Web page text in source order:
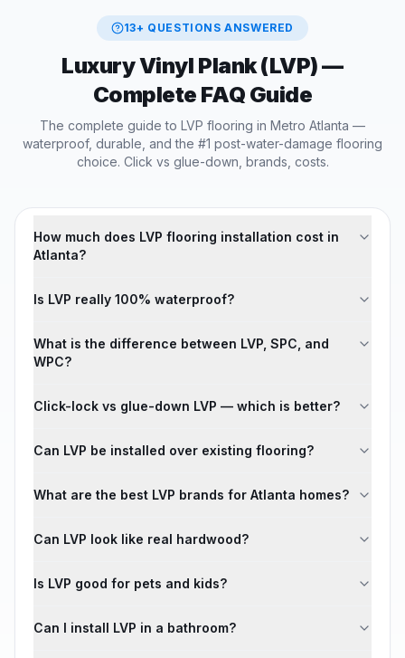
13+ QUESTIONS ANSWERED
Luxury Vinyl Plank (LVP)—
Complete FAQ Guide
The complete guide to LVP flooring in Metro Atlanta —
waterproof, durable, and the #1 post-water-damage flooring
choice. Click vs glue-down, brands, costs.
How much does LVP flooring installation cost in
Atlanta?
Is LVP really 100% waterproof?
What is the difference between LVP, SPC, and
WPC?
Click-lock vs glue-down LVP — which is better?
Can LVP be installed over existing flooring?
What are the best LVP brands for Atlanta homes?
Can LVP look like real hardwood?
Is LVP good for pets and kids?
Can I install LVP in a bathroom?